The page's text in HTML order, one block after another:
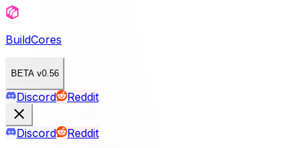
BuildCores
BETA v0.56
Discord Reddit
Discord
Reddit